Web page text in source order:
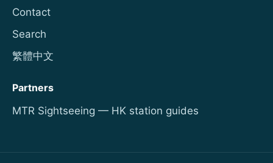
Contact
Search
繁體中文
Partners
MTR Sightseeing — HK station guides